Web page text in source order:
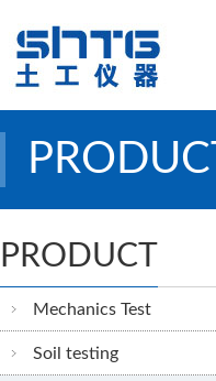
PRODUCT
PRODUCT
Mechanics Test
Soil testing